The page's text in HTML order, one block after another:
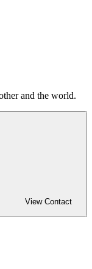
and the world.
View Contact